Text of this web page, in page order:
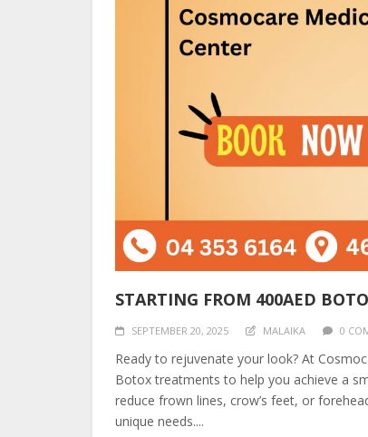
STARTING FROM 400AED
SEPTEMBER 20, 2025 MALAIKA 0
Ready to rejuvenate your look? At
Botox treatments to help you achieve a
reduce frown lines, crow’s feet, or
unique needs....